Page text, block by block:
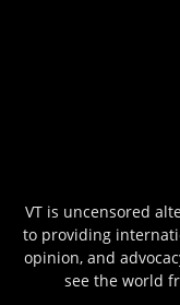
VT is uncensored
to providing
opinion, and
see the world